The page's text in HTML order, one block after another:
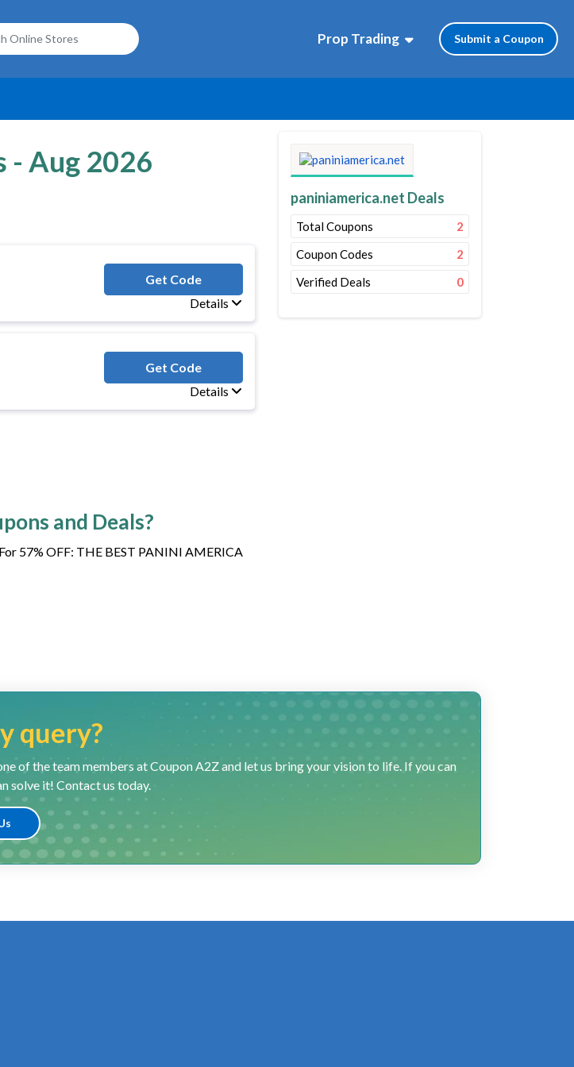
Prop Trading Submit a Coupon
- Aug 2026
Get Code
Details
FRIDAYRELEASE10
Get Code
Details
and Deals?
57% OFF: THE BEST PANINI AMERICA
paniniamerica.net Deals
Total Coupons
2
Coupon Codes
2
Verified Deals
0
query?
of the team members at Coupon A2Z and let us bring your vision to life. If you can
solve it! Contact us today.